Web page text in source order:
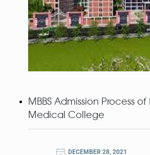
MBBS Admission Process
Medical College
DECEMBER 28, 2021